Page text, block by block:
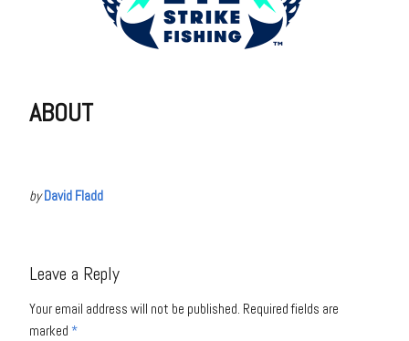
ABOUT
byDavid Fladd
Leave a Reply
Your email address will not be published. Required fields are
marked *